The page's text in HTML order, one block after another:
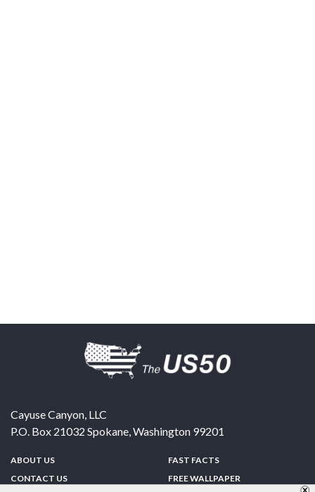
Cayuse Canyon, LLC
P.O. Box 21032 Spokane,Washington 99201
ABOUT US
CONTACT US
FAST FACTS
FREE WALLPAPER